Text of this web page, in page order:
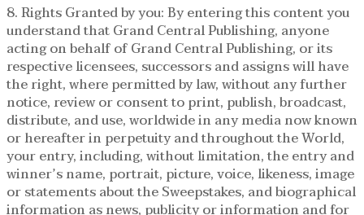
8. Rights Granted by you: By entering this content you
understand that Grand Central Publishing, anyone
acting on behalf of Grand Central Publishing, or its
respective licensees, successors and assigns will have
the right, where permitted by law, without any further
notice, review or consent to print, publish, broadcast,
distribute, and use, worldwide in any media now known
or hereafter in perpetuity and throughout the World,
your entry, including, without limitation, the entry and
winner’s name, portrait, picture, voice, likeness, image
or statements about the Sweepstakes, and biographical
information as news, publicity or information and for